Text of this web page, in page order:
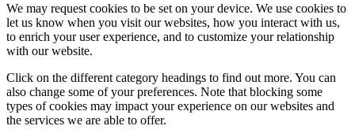
We may request cookies to be set on your device. We use cookies to
let us know when you visit our websites, how you interact with us,
to enrich your user experience, and to customize your relationship
with our website.
Click on the different category headings to find out more. You can
also change some of your preferences. Note that blocking some
types of cookies may impact your experience on our websites and
the services we are able to offer.